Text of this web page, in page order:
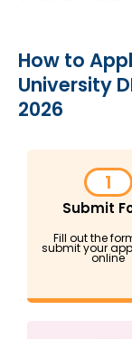
How to
University
2026
1
Submit
Fill out the
submit your
online